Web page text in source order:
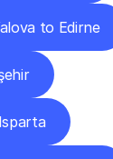
to Edirne